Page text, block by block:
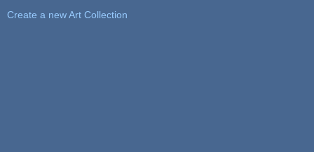
Create a new Art Collection